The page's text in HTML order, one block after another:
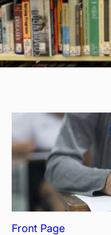
Front Page